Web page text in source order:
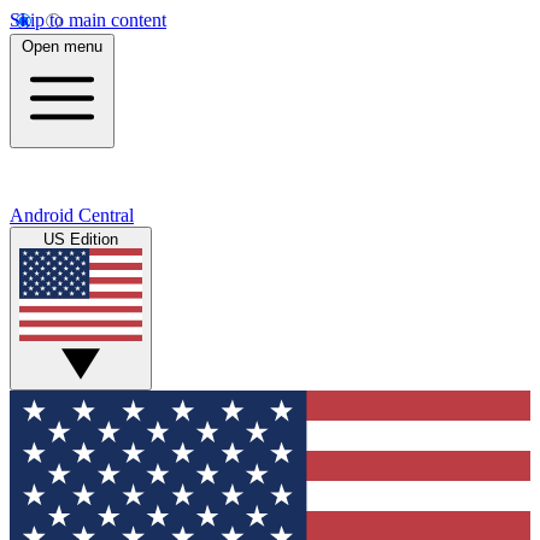
Skip to main content
Open menu
Android Central
US Edition